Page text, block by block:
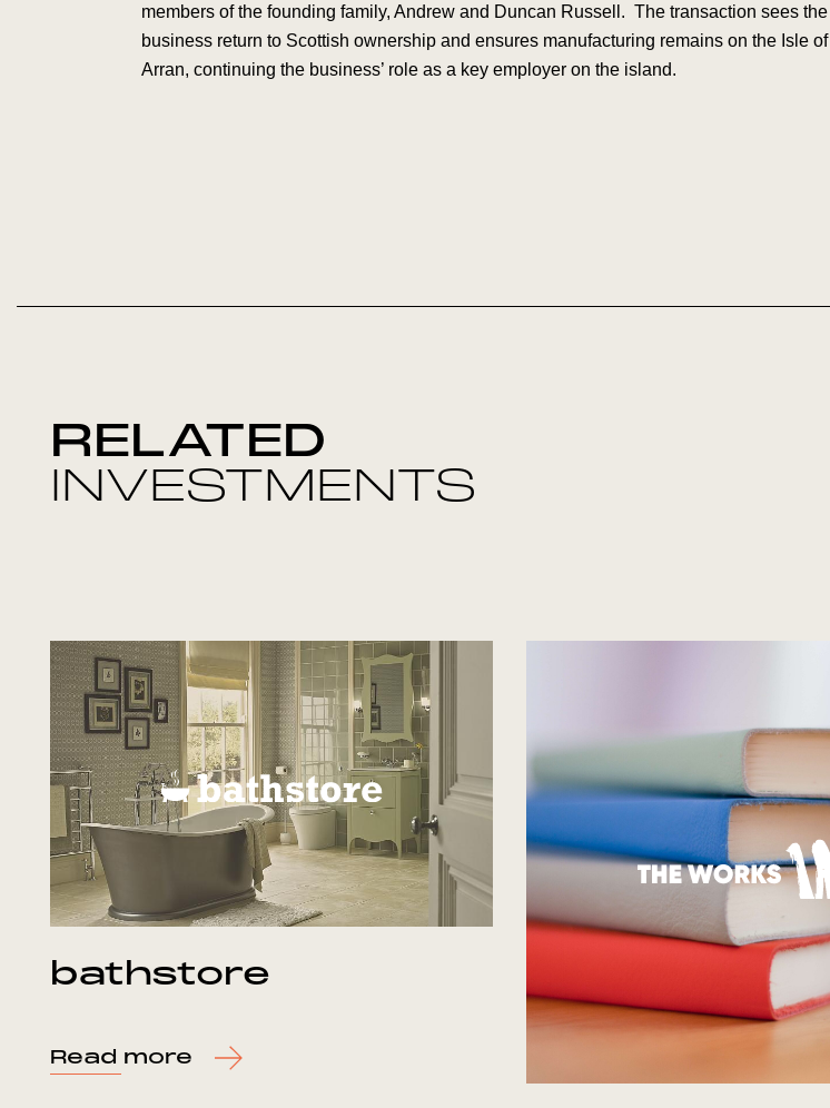
members of the founding family, Andrew and Duncan Russell. The transaction sees the
business return to Scottish ownership and ensures manufacturing remains on the Isle of
Arran, continuing the business’ role as a key employer on the island.
RELATED
INVESTMENTS
bathstore
Read more